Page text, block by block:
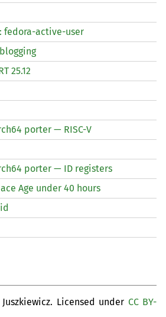
fedora-active-user
25.12
porter — RISC-V
porter — ID registers
Age under 40 hours
Licensed under CC BY-